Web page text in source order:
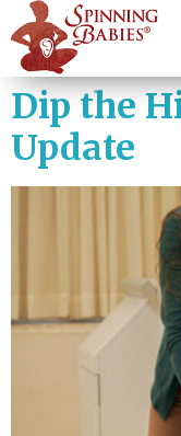
Dip the
Update